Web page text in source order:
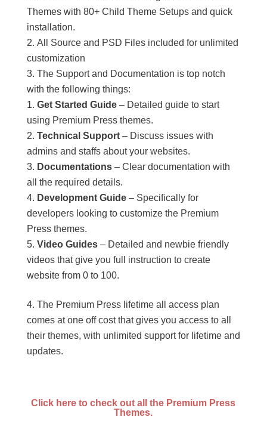
Themes with 80+ Child Theme Setups and quick
installation.
All Source and PSD Files included for unlimited
customization
The Support and Documentation is top notch
with the following things:
Get Started Guide– Detailed guide to start
using Premium Press themes.
Technical Support– Discuss issues with
admins and staffs about your websites.
Documentations – Clear documentation with
all the required details.
Development Guide– Specifically for
developers looking to customize the Premium
Press themes.
Video Guides– Detailed and newbie friendly
videos that give you full instruction to create
website from 0 to 100.
The Premium Press lifetime all access plan
comes at one off cost that gives you access to all
their themes, with unlimited support for lifetime and
updates.
Click here to check out all the Premium Press
Themes.